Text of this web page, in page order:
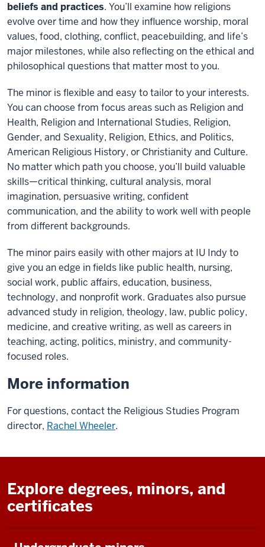
beliefs and practices. You’ll examine how religions
evolve over time and how they influence worship, moral
values, food, clothing, conflict, peacebuilding, and life’s
major milestones, while also reflecting on the ethical and
philosophical questions that matter most to you.
The minor is flexible and easy to tailor to your interests.
You can choose from focus areas such as Religion and
Health, Religion and International Studies, Religion,
Gender, and Sexuality, Religion, Ethics, and Politics,
American Religious History, or Christianity and Culture.
No matter which path you choose, you’ll build valuable
skills—critical thinking, cultural analysis, moral
imagination, persuasive writing, confident
communication, and the ability to work well with people
from different backgrounds.
The minor pairs easily with other majors at IU Indy to
give you an edge in fields like public health, nursing,
social work, public affairs, education, business,
technology, and nonprofit work. Graduates also pursue
advanced study in religion, theology, law, public policy,
medicine, and creative writing, as well as careers in
teaching, acting, politics, ministry, and community-
focused roles.
More information
For questions, contact the Religious Studies Program
director, Rachel Wheeler.
Explore degrees, minors, and
certificates